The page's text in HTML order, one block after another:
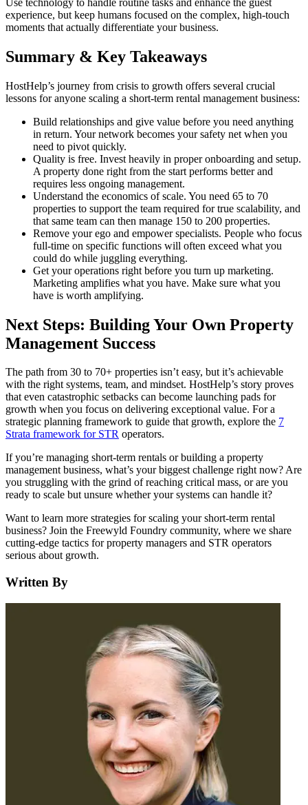
experience, but keep humans focused on the complex, high-touch
moments that actually differentiate your business.
Summary & Key Takeaways
HostHelp’s journey from crisis to growth offers several crucial
lessons for anyone scaling a short-term rental management business:
Build relationships and give value before you need anything
in return. Your network becomes your safety net when you
need to pivot quickly.
Quality is free. Invest heavily in proper onboarding and setup.
A property done right from the start performs better and
requires less ongoing management.
Understand the economics of scale. You need 65 to 70
properties to support the team required for true scalability, and
that same team can then manage 150 to 200 properties.
Remove your ego and empower specialists. People who focus
full-time on specific functions will often exceed what you
could do while juggling everything.
Get your operations right before you turn up marketing.
Marketing amplifies what you have. Make sure what you
have is worth amplifying.
Next Steps: Building Your Own Property
Management Success
The path from 30 to 70+ properties isn’t easy, but it’s achievable
with the right systems, team, and mindset. HostHelp’s story proves
that even catastrophic setbacks can become launching pads for
growth when you focus on delivering exceptional value. For a
strategic planning framework to guide that growth, explore the 7
Strata framework for STR operators.
If you’re managing short-term rentals or building a property
management business, what’s your biggest challenge right now? Are
you struggling with the grind of reaching critical mass, or are you
ready to scale but unsure whether your systems can handle it?
Want to learn more strategies for scaling your short-term rental
business? Join the Freewyld Foundry community, where we share
cutting-edge tactics for property managers and STR operators
serious about growth.
Written By